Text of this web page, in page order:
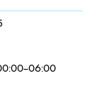
06:00